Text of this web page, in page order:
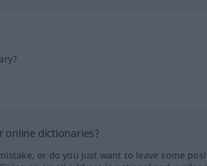
online dictionaries?
or do you just want to leave some